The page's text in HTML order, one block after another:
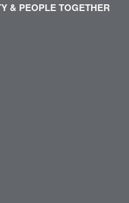
& PEOPLE TOGETHER